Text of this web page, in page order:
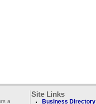
a
Site Links
Business Directory